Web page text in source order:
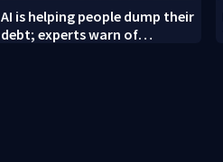
AI is helping people dump their
debt; experts warn of